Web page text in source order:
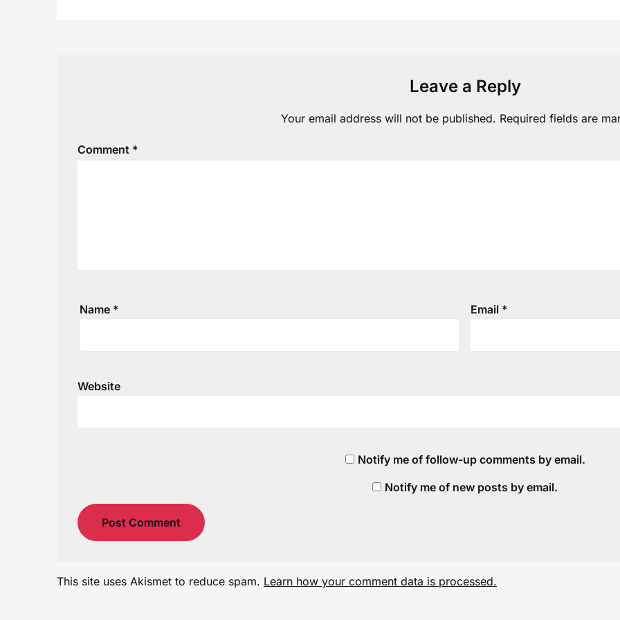
Leave a Reply
Your email address will not be published. Required fields are
Comment *
Name * Email *
Website
Notify me of follow-up comments by email.
Notify me of new posts by email.
This site uses Akismet to reduce spam. Learn how your comment data is processed.